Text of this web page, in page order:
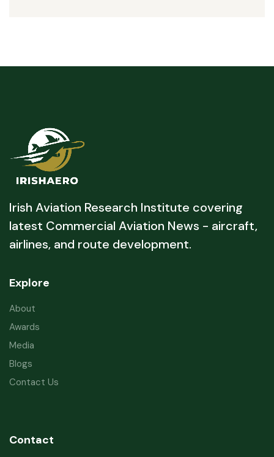
Irish Aviation Research Institute covering
latest Commercial Aviation News - aircraft,
airlines, and route development.
Explore
About
Awards
Media
Blogs
Contact Us
Contact